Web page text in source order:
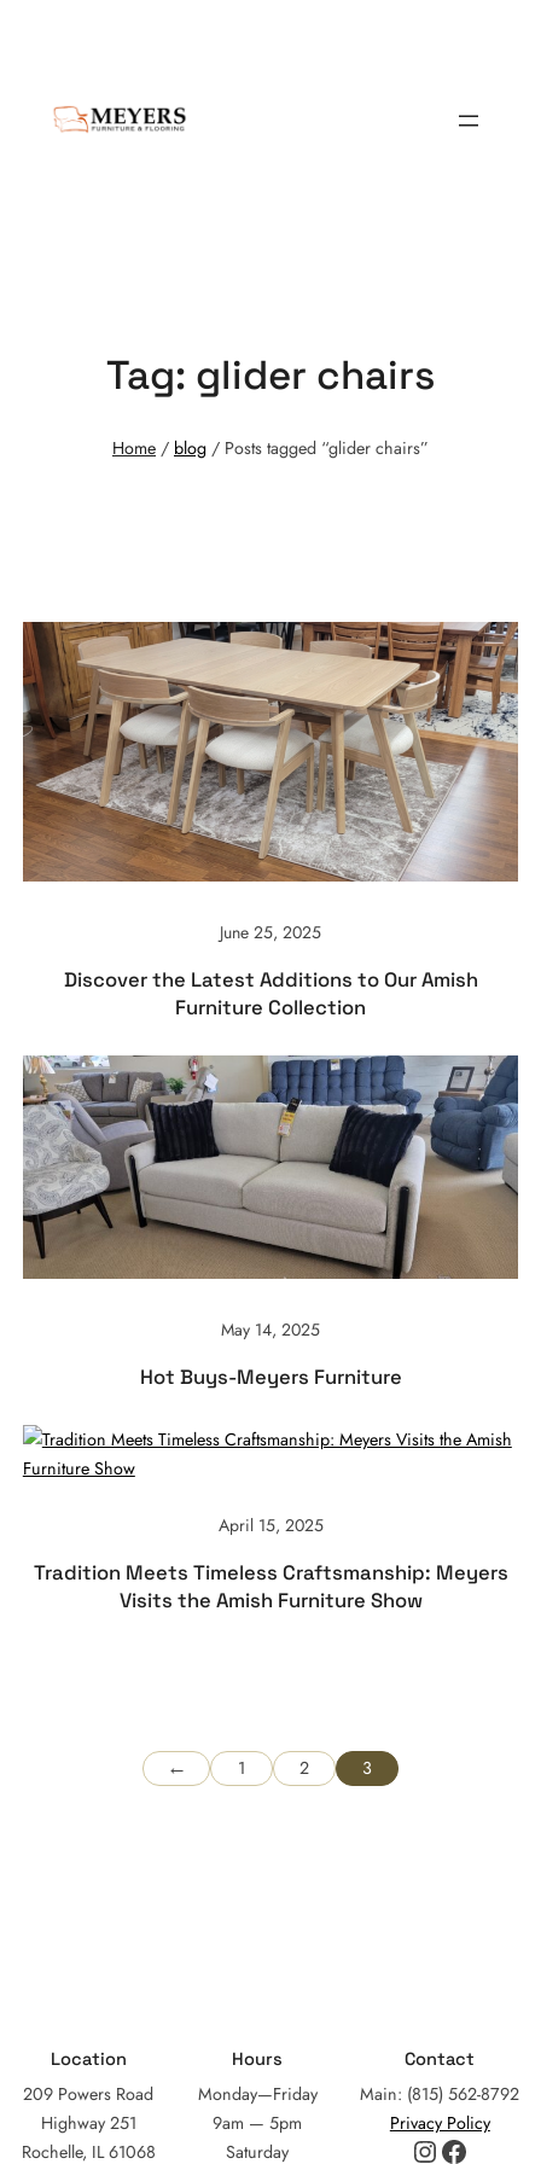
Tag: glider chairs
Home / blog / Posts tagged “glider chairs”
June 25, 2025
Discover the Latest Additions to Our Amish
Furniture Collection
May 14, 2025
Hot Buys-Meyers Furniture
April 15, 2025
Tradition Meets Timeless Craftsmanship: Meyers
Visits the Amish Furniture Show
← 1 2 3
Location
209 Powers Road
Highway 251
Rochelle, IL 61068
Hours
Monday—Friday
9am — 5pm
Saturday
Contact
Main: (815) 562-8792
Privacy Policy
Instagram